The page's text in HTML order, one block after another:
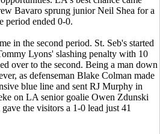
Bavaro sprung junior Neil Shea for a
period ended 0-0.
in the second period. St. Seb's started
Lyons' slashing penalty with 10
over to the second. Being a man down
as defenseman Blake Colman made
blue line and sent RJ Murphy in
on LA senior goalie Owen Zdunski
the visitors a 1-0 lead just 41